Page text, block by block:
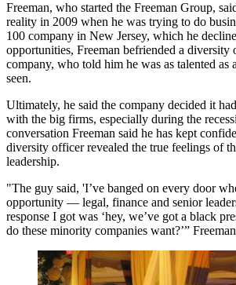
Freeman, who started the Freeman Group,
reality in 2009 when he was trying to do
100 company in New Jersey, which he
opportunities, Freeman befriended a
company, who told him he was as talented as
seen.
Ultimately, he said the company decided it
with the big firms, especially during the
conversation Freeman said he has kept
diversity officer revealed the true feelings of
leadership.
"The guy said, 'I’ve banged on every door
opportunity — legal, finance and senior
response I got was ‘hey, we’ve got a black
do these minority companies want?’”